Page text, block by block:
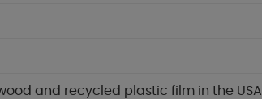
and recycled plastic film in the USA